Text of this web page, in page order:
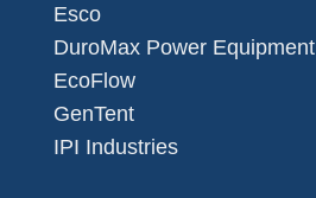
Esco
DuroMax Power Equipment
EcoFlow
GenTent
IPI Industries